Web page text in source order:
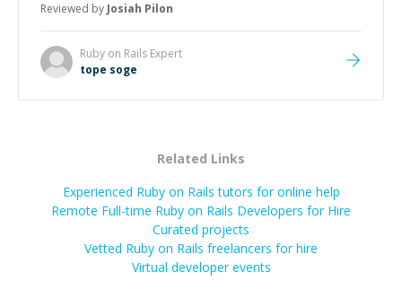
Reviewed by Josiah Pilon
Ruby on Rails Expert
tope soge
Related Links
Experienced Ruby on Rails tutors for online help
Remote Full-time Ruby on Rails Developers for Hire
Curated projects
Vetted Ruby on Rails freelancers for hire
Virtual developer events